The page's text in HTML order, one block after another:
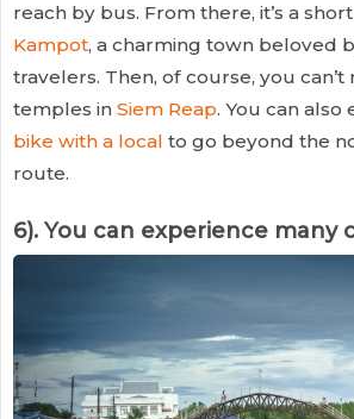
reach by bus. From there, it’s a
Kampot, a charming town beloved
travelers. Then, of course, you can’t
temples in Siem Reap. You can
bike with a local to go beyond the
route.
6). You can experience many